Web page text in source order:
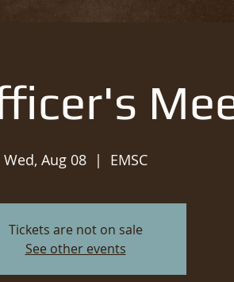
Wed, Aug 08
  |
EMSC
Tickets are not on sale
See other events